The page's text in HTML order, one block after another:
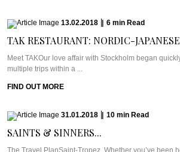
13.02.2018 6 min Read
TAK RESTAURANT: NORDIC-
Meet TAKOur love affair with Stockholm began
multiple trips within a ...
FIND OUT MORE
31.01.2018 10 min Read
SAINTS & SINNERS...
The Travel PlanSaint-Tropez. Whether you’ve been